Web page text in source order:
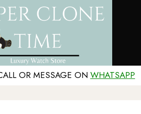
OR MESSAGE ON WHATSAPP